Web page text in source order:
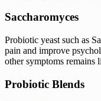
Saccharomyces
Probiotic yeast such as
pain and improve
other symptoms remains
Probiotic Blends